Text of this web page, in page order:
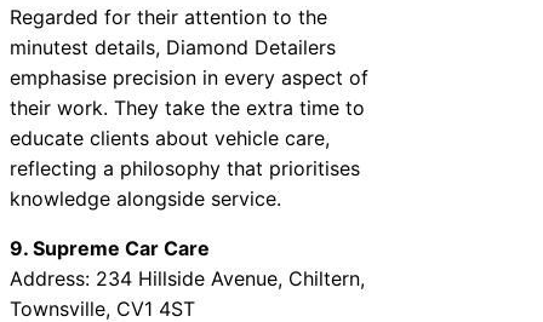
Regarded for their attention to the
minutest details, Diamond Detailers
emphasise precision in every aspect of
their work. They take the extra time to
educate clients about vehicle care,
reflecting a philosophy that prioritises
knowledge alongside service.
9. Supreme Car Care
Address: 234 Hillside Avenue, Chiltern,
Townsville, CV1 4ST